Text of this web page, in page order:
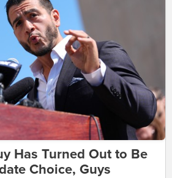
Has Turned Out to Be
Choice, Guys